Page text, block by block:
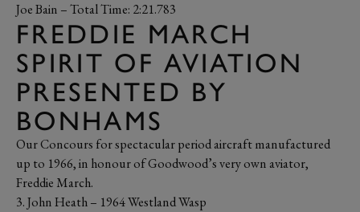
Joe Bain – Total Time: 2:21.783
FREDDIE MARCH
SPIRIT OF AVIATION
PRESENTED BY
BONHAMS
Our Concours for spectacular period aircraft manufactured
up to 1966, in honour of Goodwood’s very own aviator,
Freddie March.
3. John Heath – 1964 Westland Wasp